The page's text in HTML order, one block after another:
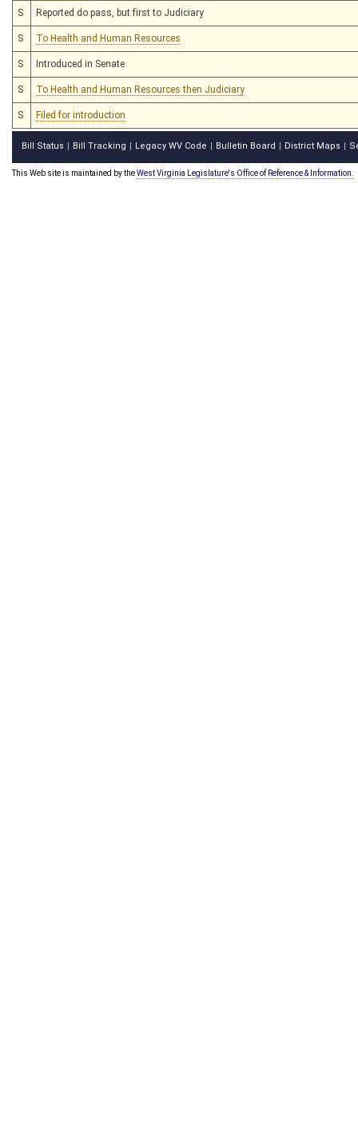
S Reported do pass, but first to Judiciary
S To Health and Human Resources
S Introduced in Senate
S To Health and Human Resources then Judiciary
S Filed for introduction
Bill Status Bill Tracking Legacy WV Code Bulletin Board District Maps
This Web site is maintained by theWest Virginia Legislature's Office of Reference & Information.